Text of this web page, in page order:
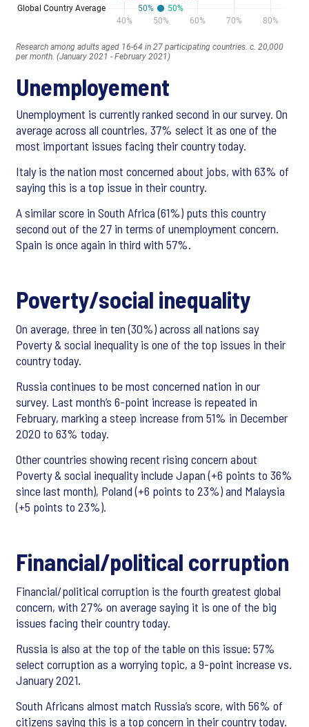
Unemployement
Unemployment is currently ranked second in our survey. On
average across all countries, 37% select it as one of the
most important issues facing their country today.
Italy is the nation most concerned about jobs, with 63% of
saying this is a top issue in their country.
A similar score in South Africa (61%) puts this country
second out of the 27 in terms of unemployment concern.
Spain is once again in third with 57%.
Poverty/social inequality
On average, three in ten (30%) across all nations say
Poverty & social inequality is one of the top issues in their
country today.
Russia continues to be most concerned nation in our
survey. Last month’s 6-point increase is repeated in
February, marking a steep increase from 51% in December
2020 to 63% today.
Other countries showing recent rising concern about
Poverty & social inequality include Japan (+6 points to 36%
since last month), Poland (+6 points to 23%) and Malaysia
(+5 points to 23%).
Financial/political corruption
Financial/political corruption is the fourth greatest global
concern, with 27% on average saying it is one of the big
issues facing their country today.
Russia is also at the top of the table on this issue: 57%
select corruption as a worrying topic, a 9-point increase vs.
January 2021.
South Africans almost match Russia’s score, with 56% of
citizens saying this is a top concern in their country today.